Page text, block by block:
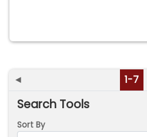
◄ 1-7
Search Tools
Sort By